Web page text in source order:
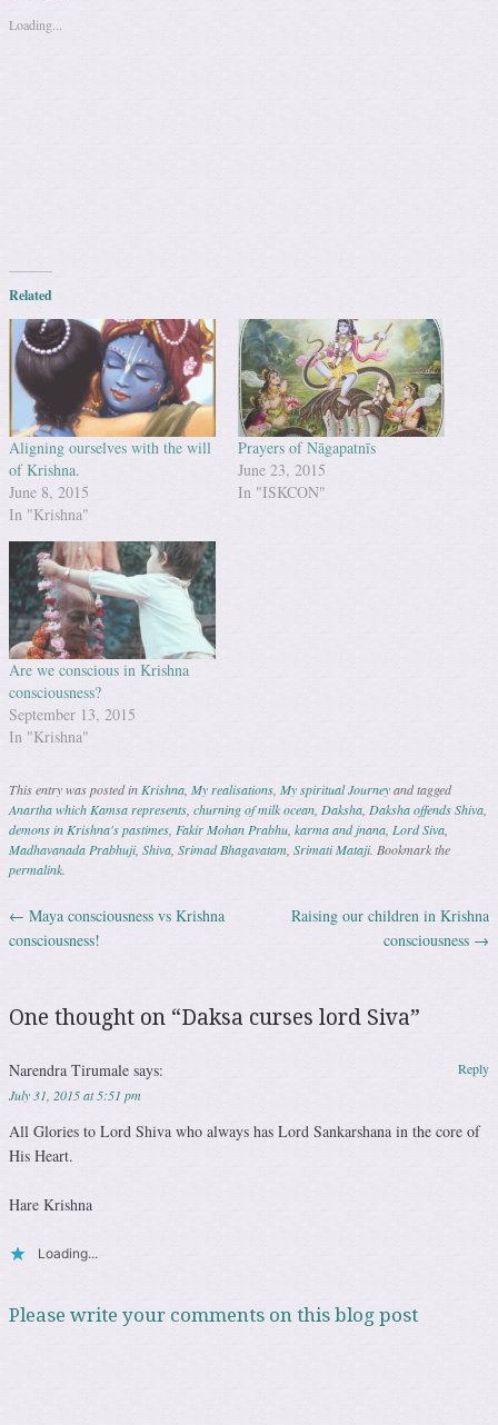
Loading...
Related
Aligning ourselves with the will
of Krishna.
June 8, 2015
In "Krishna"
Prayers of Nāgapatnīs
June 23, 2015
In "ISKCON"
Are we conscious in Krishna
consciousness?
September 13, 2015
In "Krishna"
This entry was posted inKrishna, My realisations, My spiritual Journeyand tagged
Anartha which Kamsa represents, churning of milk ocean, Daksha, Daksha offends Shiva,
demons in Krishna's pastimes, Fakir Mohan Prabhu, karma and jnana, Lord Siva,
Madhavanada Prabhuji, Shiva, Srimad Bhagavatam, Srimati Mataji. Bookmark the
permalink.
Post navigation
← Maya consciousness vs Krishna
consciousness!
Raising our children in Krishna
consciousness →
One thought on “Daksa curses lord Siva”
Narendra Tirumale says:
July 31, 2015 at 5:51 pm
All Glories to Lord Shiva who always has Lord Sankarshana in the core of
His Heart.
Hare Krishna
Loading...
Reply
Please write your comments on this blog post